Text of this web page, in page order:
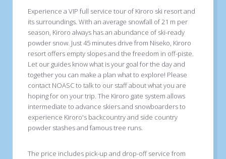
Experience a VIP full service tour of Kiroro ski resort and
its surroundings. With an average snowfall of 21 m per
season, Kiroro always has an abundance of ski-ready
powder snow. Just 45 minutes drive from Niseko, Kiroro
resort offers empty slopes and the freedom in off-piste.
Let our guides know what is your goal for the day and
together you can make a plan what to explore! Please
contact NOASC to talk to our staff about what you are
hoping for on your trip. The Kiroro gate system allows
intermediate to advance skiers and snowboarders to
experience Kiroro's backcountry and side country
powder stashes and famous tree runs.
The price includes pick-up and drop-off service from